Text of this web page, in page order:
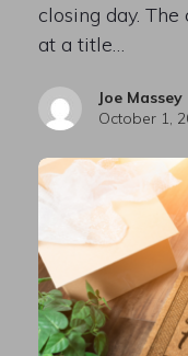
closing day.
at a title…
Joe Massey
October 1,